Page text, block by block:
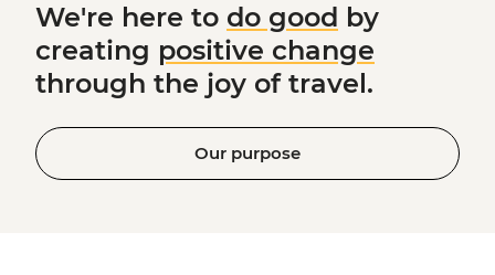
We're here to do good by
creating positive change
through the joy of travel.
Our purpose